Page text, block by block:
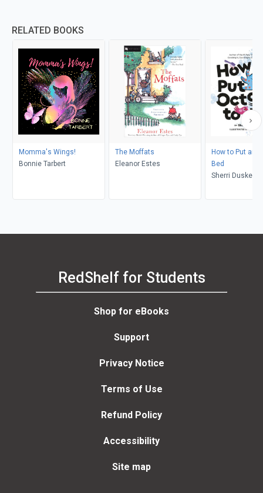
RELATED BOOKS
Momma's Wings!
Bonnie Tarbert
The Moffats
Eleanor Estes
How to Put an
Bed
Sherri Duskey
RedShelf for Students
Shop for eBooks
Support
Privacy Notice
Terms of Use
Refund Policy
Accessibility
Site map